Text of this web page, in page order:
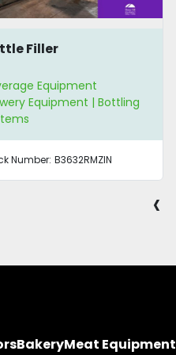
Filler
Equipment
Equipment | Bottling
Number: B3632RMZIN
‹
BakeryMeat Equipment